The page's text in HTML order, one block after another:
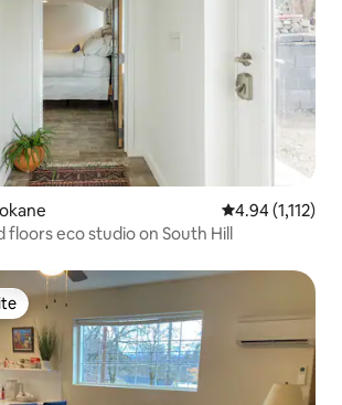
4.94 out of 5
4.94 (1,112)
eco studio on South Hill